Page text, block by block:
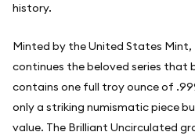
history.
Minted by the United States Mint,
continues the beloved series that
contains one full troy ounce of
only a striking numismatic piece
value. The Brilliant Uncirculated